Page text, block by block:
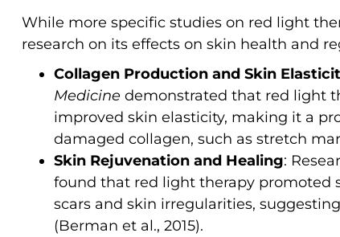
While more specific studies on red light
research on its effects on skin health and
Collagen Production and Skin
Medicine demonstrated that red light
improved skin elasticity, making it a
damaged collagen, such as stretch
Skin Rejuvenation and Healing:
found that red light therapy promoted
scars and skin irregularities,
(Berman et al., 2015).